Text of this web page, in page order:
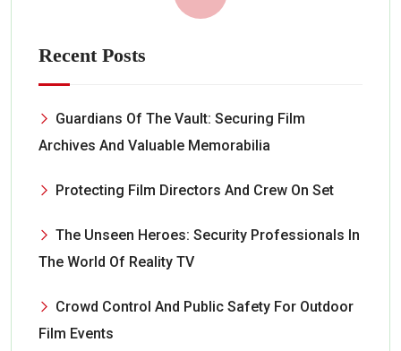
Recent Posts
Guardians Of The Vault: Securing Film
Archives And Valuable Memorabilia
Protecting Film Directors And Crew On Set
The Unseen Heroes: Security Professionals In
The World Of Reality TV
Crowd Control And Public Safety For Outdoor
Film Events